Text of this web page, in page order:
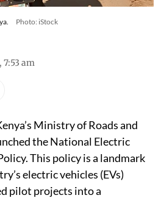
Photo: iStock
7:53 am
Ministry of Roads and
the National Electric
This policy is a landmark
electric vehicles (EVs)
pilot projects into a